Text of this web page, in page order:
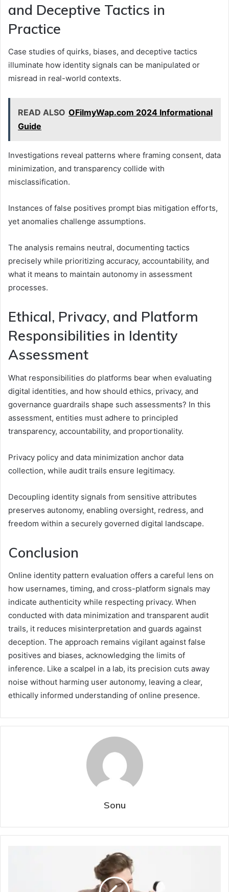
and Deceptive Tactics in
Practice
Case studies of quirks, biases, and deceptive tactics
illuminate how identity signals can be manipulated or
misread in real-world contexts.
READ ALSO OFilmyWap.com 2024 Informational
Guide
Investigations reveal patterns where framing consent, data
minimization, and transparency collide with
misclassification.
Instances of false positives prompt bias mitigation efforts,
yet anomalies challenge assumptions.
The analysis remains neutral, documenting tactics
precisely while prioritizing accuracy, accountability, and
what it means to maintain autonomy in assessment
processes.
Ethical, Privacy, and Platform
Responsibilities in Identity
Assessment
What responsibilities do platforms bear when evaluating
digital identities, and how should ethics, privacy, and
governance guardrails shape such assessments? In this
assessment, entities must adhere to principled
transparency, accountability, and proportionality.
Privacy policy and data minimization anchor data
collection, while audit trails ensure legitimacy.
Decoupling identity signals from sensitive attributes
preserves autonomy, enabling oversight, redress, and
freedom within a securely governed digital landscape.
Conclusion
Online identity pattern evaluation offers a careful lens on
how usernames, timing, and cross-platform signals may
indicate authenticity while respecting privacy. When
conducted with data minimization and transparent audit
trails, it reduces misinterpretation and guards against
deception. The approach remains vigilant against false
positives and biases, acknowledging the limits of
inference. Like a scalpel in a lab, its precision cuts away
noise without harming user autonomy, leaving a clear,
ethically informed understanding of online presence.
Sonu